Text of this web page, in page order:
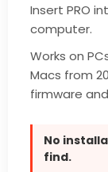
Insert PRO
computer.
Works on
Macs from
firmware
No
find.